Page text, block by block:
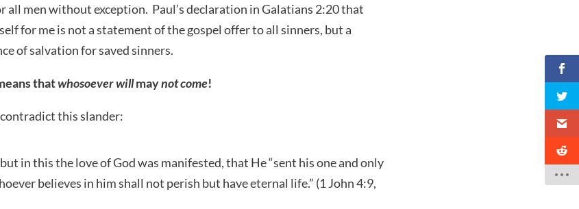
all men without exception. Paul’s declaration in Galatians 2:20 that
for me is not a statement of the gospel offer to all sinners, but a
of salvation for saved sinners.
thatwhosoever willmaynot come!
this slander:
in this the love of God was manifested, that He “sent his one and only
believes in him shall not perish but have eternal life.” (1 John 4:9,